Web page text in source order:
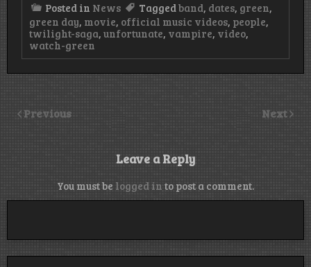
Posted in News Taggedband, dates, green,
green day, movie, official music videos, people,
twilight-saga, unfortunate, vampire, video,
watch-green
Previous Next
Leave a Reply
You must be logged in to post a comment.